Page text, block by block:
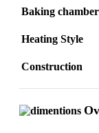
Baking
Heating Style
Construction